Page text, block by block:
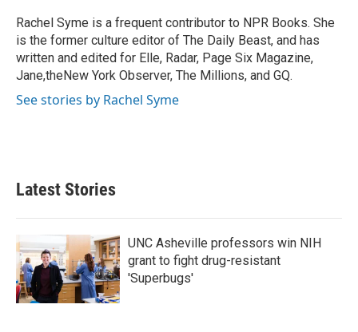
o
k
r
I
n
Rachel Syme is a frequent contributor to NPR Books. She
is the former culture editor of The Daily Beast, and has
written and edited for Elle, Radar, Page Six Magazine,
Jane,theNew York Observer, The Millions, and GQ.
See stories by Rachel Syme
Latest Stories
UNC Asheville professors win NIH
grant to fight drug-resistant
'Superbugs'